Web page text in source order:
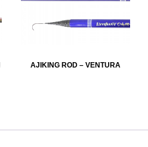
AJIKING ROD – VENTURA